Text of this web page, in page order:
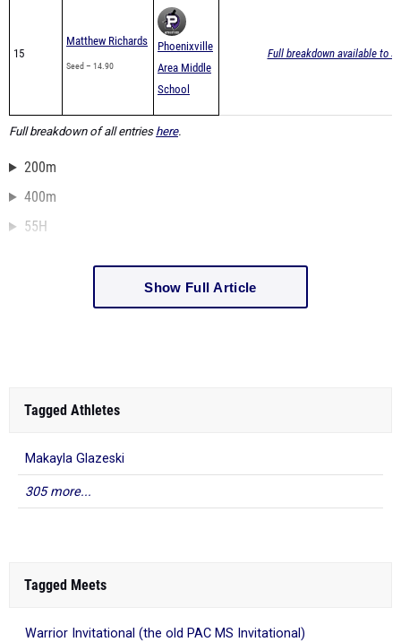
15
Matthew Richards
Seed – 14.90
Phoenixville
Area Middle
School
Full breakdown available to
Full breakdown of all entries here.
200m
400m
55H
Show Full Article
Tagged Athletes
Makayla Glazeski
305 more...
Tagged Meets
Warrior Invitational (the old PAC MS Invitational)